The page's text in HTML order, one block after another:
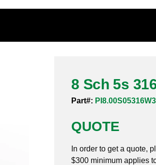
8 Sch 5s
Part#:
QUOTE
In order to get a quote,
$300 minimum applies